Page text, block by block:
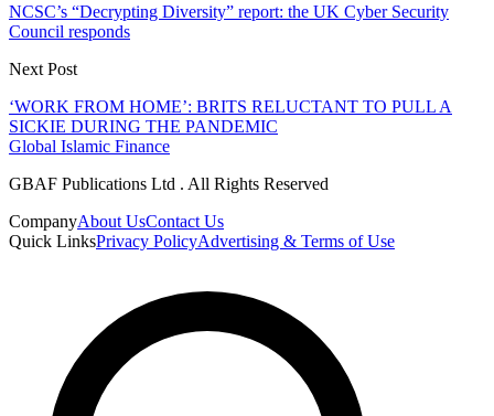
NCSC’s “Decrypting Diversity” report: the UK Cyber Security
Council responds
Next Post
‘WORK FROM HOME’: BRITS RELUCTANT TO PULL A
SICKIE DURING THE PANDEMIC
Global Islamic Finance
GBAF Publications Ltd . All Rights Reserved
CompanyAbout UsContact Us
Quick LinksPrivacy PolicyAdvertising & Terms of Use